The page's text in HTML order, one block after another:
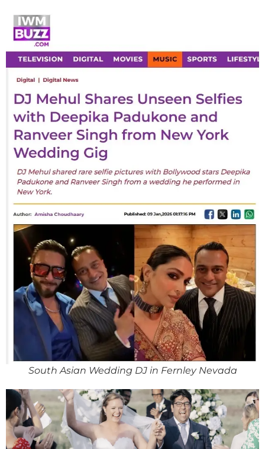
South Asian Wedding DJ in Fernley Nevada